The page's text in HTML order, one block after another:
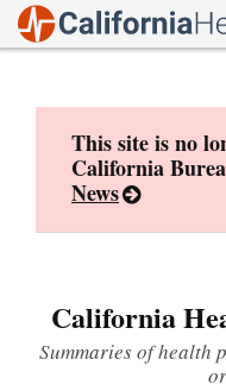
This site is no
California
News
California
Summaries of health